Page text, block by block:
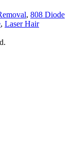
, 808 Diode
, Laser Hair